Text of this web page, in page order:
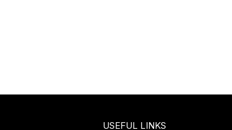
USEFUL LINKS